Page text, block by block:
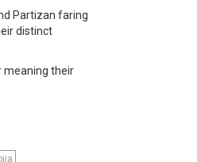
Partizan faring
distinct
meaning their